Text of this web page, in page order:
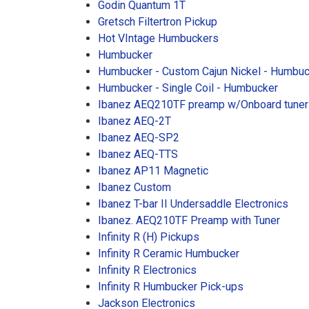
Godin Quantum 1T
Gretsch Filtertron Pickup
Hot VIntage Humbuckers
Humbucker
Humbucker - Custom Cajun Nickel -
Humbucker - Single Coil - Humbucker
Ibanez AEQ210TF preamp w/Onboard tuner
Ibanez AEQ-2T
Ibanez AEQ-SP2
Ibanez AEQ-TTS
Ibanez AP11 Magnetic
Ibanez Custom
Ibanez T-bar II Undersaddle Electronics
Ibanez. AEQ210TF Preamp with Tuner
Infinity R (H) Pickups
Infinity R Ceramic Humbucker
Infinity R Electronics
Infinity R Humbucker Pick-ups
Jackson Electronics